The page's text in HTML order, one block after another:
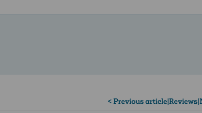
< Previous article|Reviews|